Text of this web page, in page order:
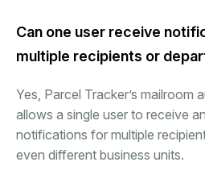
Can one user receive
multiple recipients or
Yes, Parcel Tracker’s mailroom
allows a single user to receive
notifications for multiple
even different business units.